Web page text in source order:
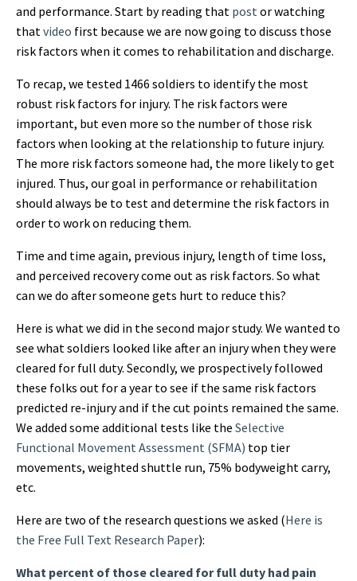
and performance. Start by reading that post or watching
that video first because we are now going to discuss those
risk factors when it comes to rehabilitation and discharge.
To recap, we tested 1466 soldiers to identify the most
robust risk factors for injury. The risk factors were
important, but even more so the number of those risk
factors when looking at the relationship to future injury.
The more risk factors someone had, the more likely to get
injured. Thus, our goal in performance or rehabilitation
should always be to test and determine the risk factors in
order to work on reducing them.
Time and time again, previous injury, length of time loss,
and perceived recovery come out as risk factors. So what
can we do after someone gets hurt to reduce this?
Here is what we did in the second major study. We wanted to
see what soldiers looked like after an injury when they were
cleared for full duty. Secondly, we prospectively followed
these folks out for a year to see if the same risk factors
predicted re-injury and if the cut points remained the same.
We added some additional tests like the Selective
Functional Movement Assessment (SFMA) top tier
movements, weighted shuttle run, 75% bodyweight carry,
etc.
Here are two of the research questions we asked (Here is
the Free Full Text Research Paper):
What percent of those cleared for full duty had pain